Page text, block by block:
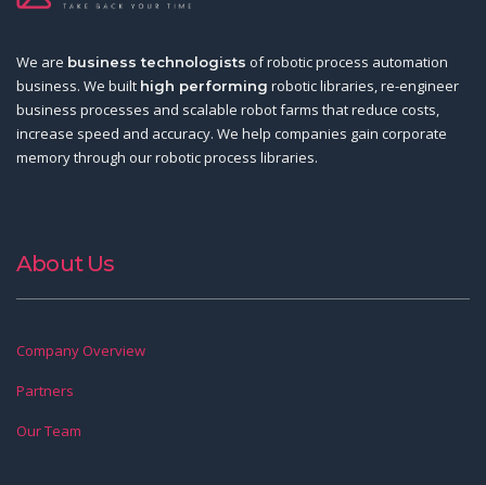
We are business technologists of robotic process automation
business. We built high performing robotic libraries, re-engineer
business processes and scalable robot farms that reduce costs,
increase speed and accuracy. We help companies gain corporate
memory through our robotic process libraries.
About Us
Company Overview
Partners
Our Team